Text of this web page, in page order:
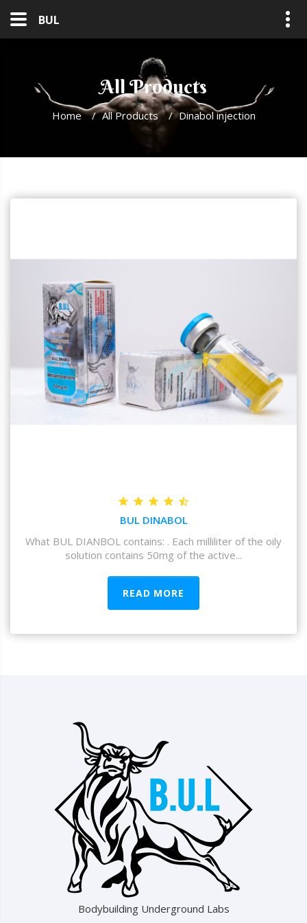
BUL
All Products
Home / All Products / Dinabol injection
BUL DINABOL
What BUL DIANBOL contains: . Each milliliter of the oily
solution contains 50mg of the active...
READ MORE
Bodybuilding Underground Labs